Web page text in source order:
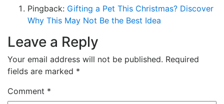
Pingback: Gifting a Pet This Christmas? Discover
Why This May Not Be the Best Idea
Leave a Reply
Your email address will not be published. Required
fields are marked *
Comment *